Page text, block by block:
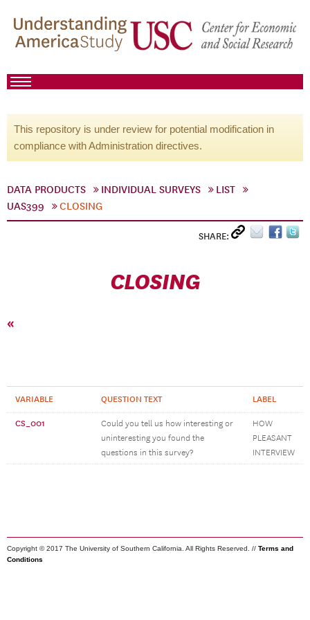
This repository is under review for potential modification in
compliance with Administration directives.
DATA PRODUCTS INDIVIDUAL SURVEYS
LIST
UAS399
CLOSING
SHARE:
CLOSING
«
VARIABLE QUESTION TEXT LABEL
CS_001
Could you tell us how interesting or
uninteresting you found the
questions in this survey?
HOW
PLEASANT
INTERVIEW
Copyright © 2017 The University of Southern California. All Rights Reserved. // Terms and
Conditions